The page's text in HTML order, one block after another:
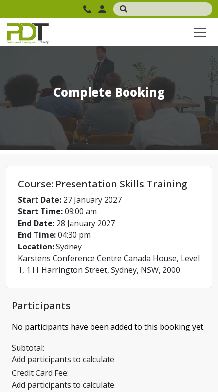
Complete Booking
Course: Presentation Skills Training
Start Date: 27 January 2027
Start Time:09:00 am
End Date: 28 January 2027
End Time:04:30 pm
Location:Sydney
Karstens Conference Centre Canada House, Level
1, 111 Harrington Street, Sydney, NSW, 2000
Participants
No participants have been added to this booking yet.
Subtotal:
Add participants to calculate
Credit Card Fee:
Add participants to calculate